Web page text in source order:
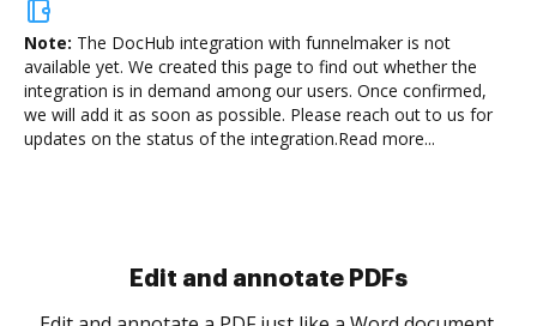
Note: The DocHub integration with funnelmaker is not
available yet. We created this page to find out whether the
integration is in demand among our users. Once confirmed,
we will add it as soon as possible. Please reach out to us for
updates on the status of the integration.Read more...
Sign and collect eSignatures